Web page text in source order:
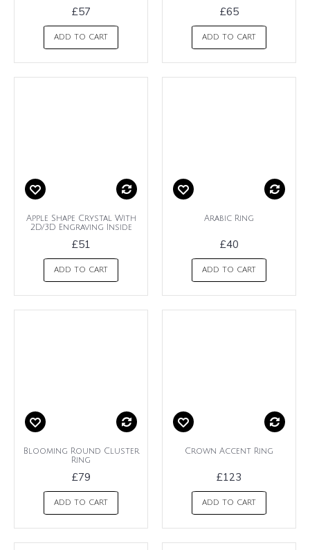
£57
ADD TO CART
£65
ADD TO CART
Apple Shape Crystal With
2D/3D Engraving Inside
£51
ADD TO CART
Arabic Ring
£40
ADD TO CART
Blooming Round Cluster
Ring
£79
ADD TO CART
Crown Accent Ring
£123
ADD TO CART